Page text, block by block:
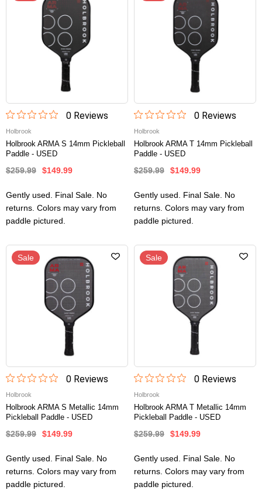
0Reviews
Holbrook
Holbrook ARMA S 14mm Pickleball
Paddle - USED
$259.99 $149.99
Gently used. Final Sale. No
returns. Colors may vary from
paddle pictured.
0Reviews
Holbrook
Holbrook ARMA T 14mm Pickleball
Paddle - USED
$259.99 $149.99
Gently used. Final Sale. No
returns. Colors may vary from
paddle pictured.
Sale
0Reviews
Holbrook
Holbrook ARMA S Metallic 14mm
Pickleball Paddle - USED
$259.99 $149.99
Gently used. Final Sale. No
returns. Colors may vary from
paddle pictured.
Sale
0Reviews
Holbrook
Holbrook ARMA T Metallic 14mm
Pickleball Paddle - USED
$259.99 $149.99
Gently used. Final Sale. No
returns. Colors may vary from
paddle pictured.